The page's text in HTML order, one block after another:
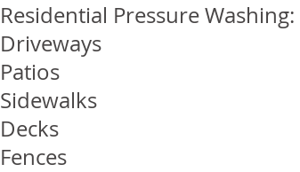
Residential Pressure Washing:
Driveways
Patios
Sidewalks
Decks
Fences